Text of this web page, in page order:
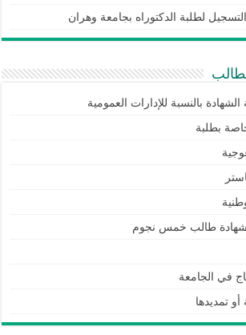
لطلبة الدكتوراه بجامعة وهران
بالنسبة للإدارات العمومية
بطلبة
شهادة طالب خمس نجوم
في الجامعة
أو تمديدها